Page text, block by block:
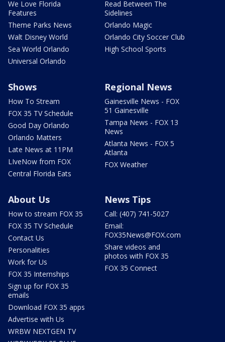
We Love Florida
Features
Theme Parks News
Walt Disney World
Sea World Orlando
Universal Orlando
Read Between The
Sidelines
Orlando Magic
Orlando City Soccer Club
High School Sports
Shows
How To Stream
FOX 35 TV Schedule
Good Day Orlando
Orlando Matters
Late News at 11PM
LIveNow from FOX
Central Florida Eats
Regional News
Gainesville News - FOX
51 Gainesville
Tampa News - FOX 13
News
Atlanta News - FOX 5
Atlanta
FOX Weather
About Us
How to stream FOX 35
FOX 35 TV Schedule
Contact Us
Personalities
Work for Us
FOX 35 Internships
Sign up for FOX 35
emails
Download FOX 35 apps
Advertise with Us
WRBW NEXTGEN TV
News Tips
Call: (407) 741-5027
Email:
FOX35News@FOX.com
Share videos and
photos with FOX 35
FOX 35 Connect